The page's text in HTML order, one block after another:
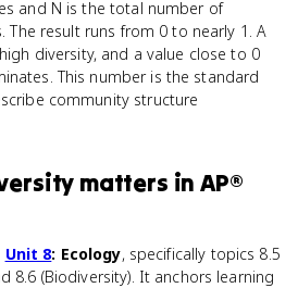
and N is the total number of
The result runs from 0 to nearly 1. A
diversity, and a value close to 0
This number is the standard
community structure
matters in AP®
Unit 8: Ecology, specifically topics 8.5
8.6 (Biodiversity). It anchors learning